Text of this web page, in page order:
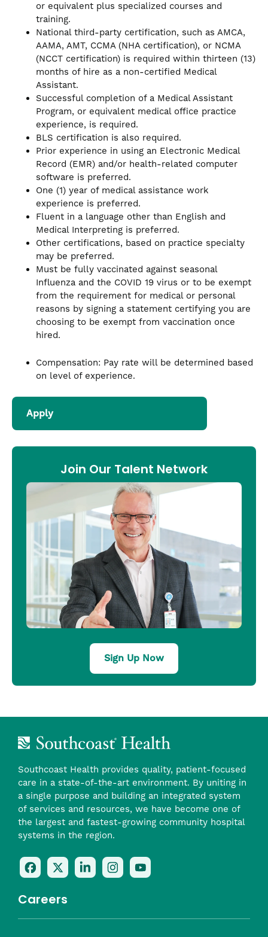
or equivalent plus specialized courses and
training.
National third-party certification, such as AMCA,
AAMA, AMT, CCMA (NHA certification), or NCMA
(NCCT certification) is required within thirteen (13)
months of hire as a non-certified Medical
Assistant.
Successful completion of a Medical Assistant
Program, or equivalent medical office practice
experience, is required.
BLS certification is also required.
Prior experience in using an Electronic Medical
Record (EMR) and/or health-related computer
software is preferred.
One (1) year of medical assistance work
experience is preferred.
Fluent in a language other than English and
Medical Interpreting is preferred.
Other certifications, based on practice specialty
may be preferred.
Must be fully vaccinated against seasonal
Influenza and the COVID 19 virus or to be exempt
from the requirement for medical or personal
reasons by signing a statement certifying you are
choosing to be exempt from vaccination once
hired.
Compensation: Pay rate will be determined based
on level of experience.
Apply
Join Our Talent Network
Sign Up Now
Southcoast Health provides quality, patient-focused
care in a state-of-the-art environment. By uniting in
a single purpose and building an integrated system
of services and resources, we have become one of
the largest and fastest-growing community hospital
systems in the region.
Follow
Us
Facebook
Follow
Us
Twitter
Follow
Us
Follow
Us
Check
Us
Careers